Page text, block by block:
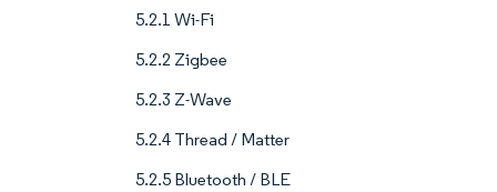
5.2.1 Wi-Fi
5.2.2 Zigbee
5.2.3 Z-Wave
5.2.4 Thread / Matter
5.2.5 Bluetooth / BLE